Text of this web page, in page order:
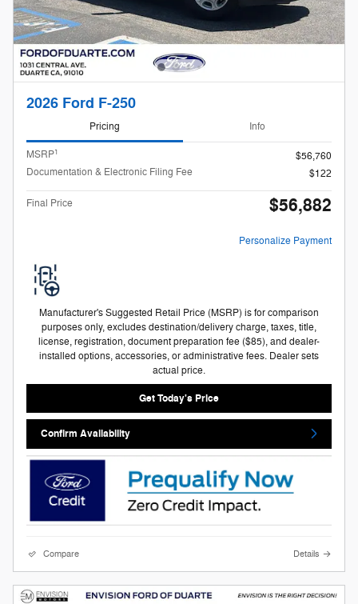
2026 Ford F-250
Pricing Info
MSRP1
$56,760
Documentation & Electronic Filing Fee
$122
Final Price $56,882
Personalize Payment
Manufacturer's Suggested Retail Price (MSRP) is for comparison
purposes only, excludes destination/delivery charge, taxes, title,
license, registration, document preparation fee ($85), and dealer-
installed options, accessories, or administrative fees. Dealer sets
actual price.
Get Today's Price
Confirm Availability
Compare Details